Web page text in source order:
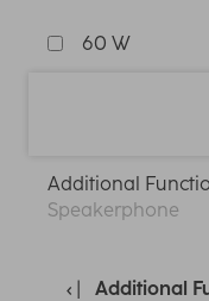
60 W
Additional
Speakerphone
Additional